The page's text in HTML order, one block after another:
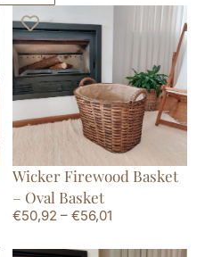
Wicker Firewood Basket
– Oval Basket
€50,92 – €56,01